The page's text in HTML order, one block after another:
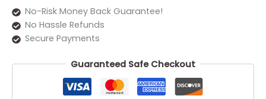
No-Risk Money Back Guarantee!
No Hassle Refunds
Secure Payments
Guaranteed Safe Checkout